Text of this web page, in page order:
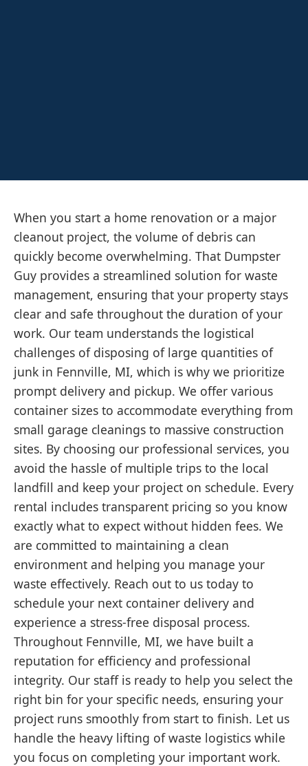
When you start a home renovation or a major
cleanout project, the volume of debris can
quickly become overwhelming. That Dumpster
Guy provides a streamlined solution for waste
management, ensuring that your property stays
clear and safe throughout the duration of your
work. Our team understands the logistical
challenges of disposing of large quantities of
junk in Fennville, MI, which is why we prioritize
prompt delivery and pickup. We offer various
container sizes to accommodate everything from
small garage cleanings to massive construction
sites. By choosing our professional services, you
avoid the hassle of multiple trips to the local
landfill and keep your project on schedule. Every
rental includes transparent pricing so you know
exactly what to expect without hidden fees. We
are committed to maintaining a clean
environment and helping you manage your
waste effectively. Reach out to us today to
schedule your next container delivery and
experience a stress-free disposal process.
Throughout Fennville, MI, we have built a
reputation for efficiency and professional
integrity. Our staff is ready to help you select the
right bin for your specific needs, ensuring your
project runs smoothly from start to finish. Let us
handle the heavy lifting of waste logistics while
you focus on completing your important work.